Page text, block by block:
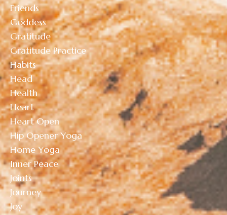
Friends
Goddess
Gratitude
Gratitude Practice
Habits
Head
Health
Heart
Heart Open
Hip Opener Yoga
Home Yoga
Inner Peace
Joints
Journey
Joy